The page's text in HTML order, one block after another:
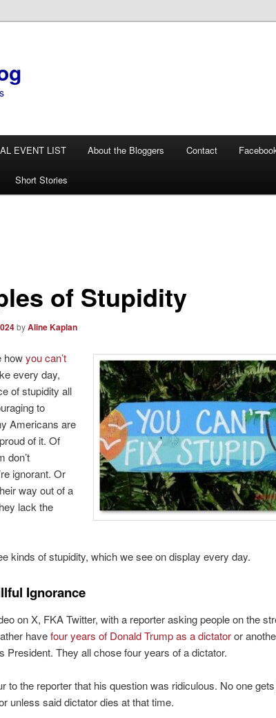
EVENT LIST About the Bloggers Contact
Short Stories
of Stupidity
byAline Kaplan
howyou can’t
every day,
of stupidity all
to
Americans are
of it. Of
don’t
ignorant. Or
way out of a
lack the
kinds of stupidity, which we see on display every day.
Ignorance
on X, FKA Twitter, with a reporter asking people on the
havefour years of Donald Trump as a dictatoror
President. They all chose four years of a dictator.
to the reporter that his question was ridiculous. No one
unless said dictator dies at that time.